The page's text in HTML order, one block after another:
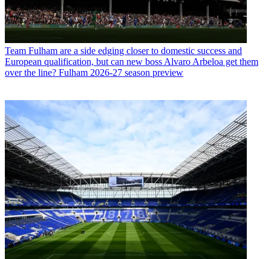
Team Fulham are a side edging closer to domestic success and
European qualification, but can new boss Alvaro Arbeloa get them
over the line? Fulham 2026-27 season preview